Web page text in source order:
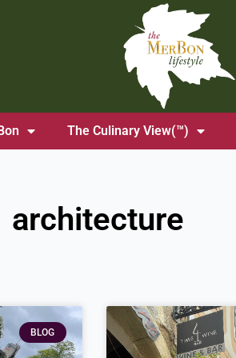
The Culinary View(™)
architecture
BLOG